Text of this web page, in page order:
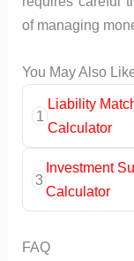
of managing
You May Also
1
Liability
Calculator
3
Investment
Calculator
FAQ